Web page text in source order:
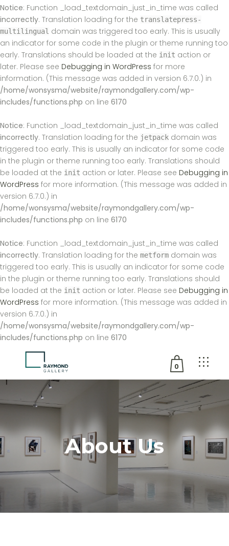
Notice: Function _load_textdomain_just_in_time was called
incorrectly. Translation loading for the translatepress-
multilingual domain was triggered too early. This is usually
an indicator for some code in the plugin or theme running too
early. Translations should be loaded at the init action or
later. Please see Debugging in WordPress for more
information. (This message was added in version 6.7.0.) in
/home/wonsysma/website/raymondgallery.com/wp-
includes/functions.php on line 6170
Notice: Function _load_textdomain_just_in_time was called
incorrectly. Translation loading for the jetpack domain was
triggered too early. This is usually an indicator for some code
in the plugin or theme running too early. Translations should
be loaded at the init action or later. Please see Debugging in
WordPress for more information. (This message was added in
version 6.7.0.) in
/home/wonsysma/website/raymondgallery.com/wp-
includes/functions.php on line 6170
Notice: Function _load_textdomain_just_in_time was called
incorrectly. Translation loading for the metform domain was
triggered too early. This is usually an indicator for some code
in the plugin or theme running too early. Translations should
be loaded at the init action or later. Please see Debugging in
WordPress for more information. (This message was added in
version 6.7.0.) in
/home/wonsysma/website/raymondgallery.com/wp-
includes/functions.php on line 6170
0
No products in the cart.
About Us